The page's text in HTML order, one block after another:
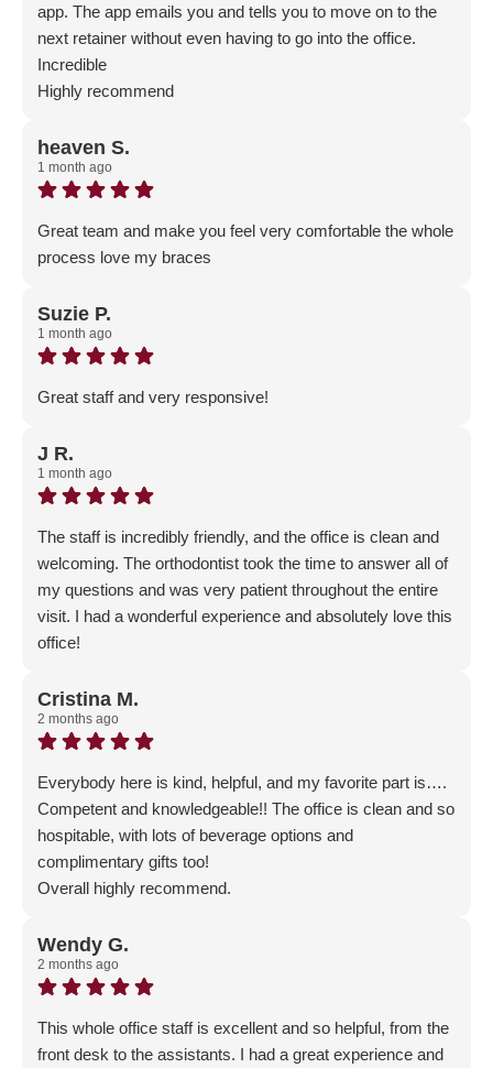
app. The app emails you and tells you to move on to the
next retainer without even having to go into the office.
Incredible
Highly recommend
feedback! Our team is dedicated to fostering a welcoming
and professional environment, and it’s rewarding to know
that our efforts resonate with the community.
heaven S.
1 month ago
Great team and make you feel very comfortable the whole
process love my braces
feedback! Our team is dedicated to fostering a welcoming
and professional environment, and it’s rewarding to know
that our efforts are appreciated.
Suzie P.
1 month ago
Great staff and very responsive!
feedback! Our team is dedicated to fostering a welcoming
and professional atmosphere, and it's rewarding to know
that this commitment resonates with the community.
J R.
1 month ago
The staff is incredibly friendly, and the office is clean and
welcoming. The orthodontist took the time to answer all of
my questions and was very patient throughout the entire
visit. I had a wonderful experience and absolutely love this
office!
5-Star Review! We are thrilled that you had such an
AMAZING experience!
Cristina M.
2 months ago
Everybody here is kind, helpful, and my favorite part is….
Competent and knowledgeable!! The office is clean and so
hospitable, with lots of beverage options and
complimentary gifts too!
Overall highly recommend.
Star review! We are thrilled that your family is part of our
Gellerman family!
Wendy G.
2 months ago
This whole office staff is excellent and so helpful, from the
front desk to the assistants. I had a great experience and